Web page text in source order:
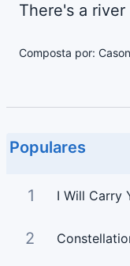
There's a
Composta por:
Populares
1 I Will Carry
2